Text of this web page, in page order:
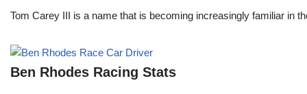
Tom Carey III is a name that is becoming increasingly familiar in
Ben Rhodes Racing Stats